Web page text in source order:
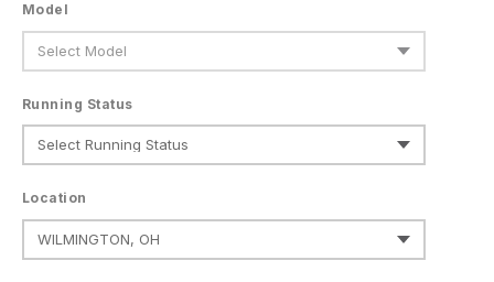
Model
Running Status
Location